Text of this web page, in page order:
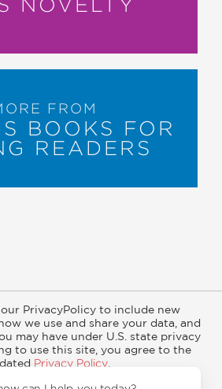
NOVELTY
FROM
BOOKS FOR
READERS
Catalogs
Customer FAQ
Subsidiary Rights
Privacy Policy
our PrivacyPolicy to include new
we use and share your data, and
may have under U.S. state privacy
to use this site, you agree to the
Privacy Policy